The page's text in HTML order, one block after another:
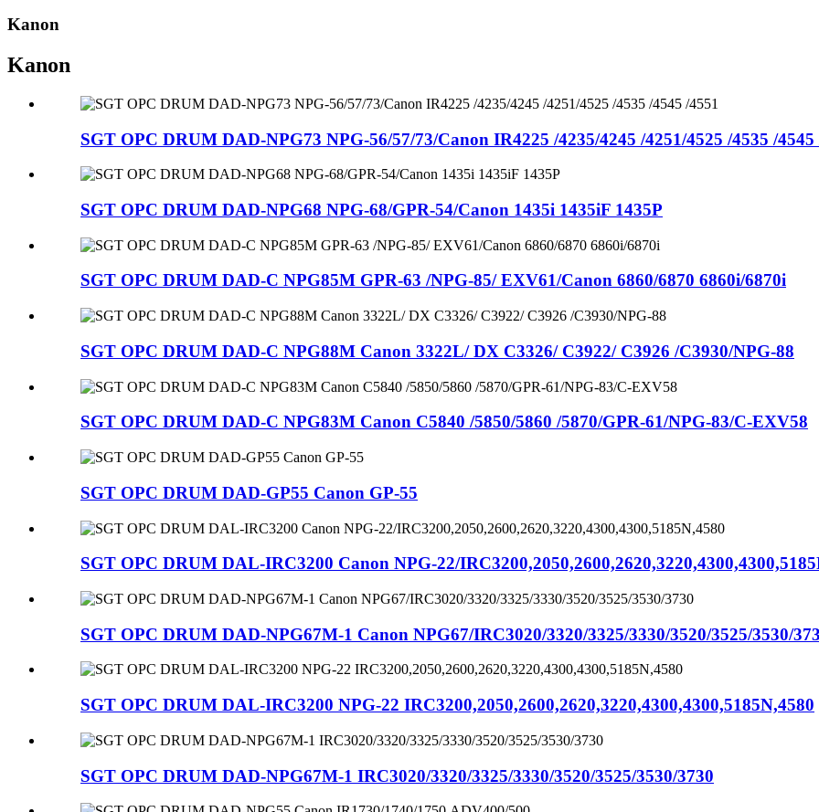
Kanon
Kanon
SGT OPC DRUM DAD-NPG73 NPG-56/57/73/Canon IR4225 /4235/4245 /4251/4525 /4535 /4545
SGT OPC DRUM DAD-NPG68 NPG-68/GPR-54/Canon 1435i 1435iF 1435P
SGT OPC DRUM DAD-C NPG85M GPR-63 /NPG-85/ EXV61/Canon 6860/6870 6860i/6870i
SGT OPC DRUM DAD-C NPG88M Canon 3322L/ DX C3326/ C3922/ C3926 /C3930/NPG-88
SGT OPC DRUM DAD-C NPG83M Canon C5840 /5850/5860 /5870/GPR-61/NPG-83/C-EXV58
SGT OPC DRUM DAD-GP55 Canon GP-55
SGT OPC DRUM DAL-IRC3200 Canon NPG-22/
SGT OPC DRUM DAD-NPG67M-1 Canon NPG67/IRC3020/3320/3325/3330/3520/3525/3530/
SGT OPC DRUM DAL-IRC3200 NPG-22 IRC3200,2050,2600,2620,3220,4300,4300,5185N,4580
SGT OPC DRUM DAD-NPG67M-1 IRC3020/3320/3325/3330/3520/3525/3530/3730